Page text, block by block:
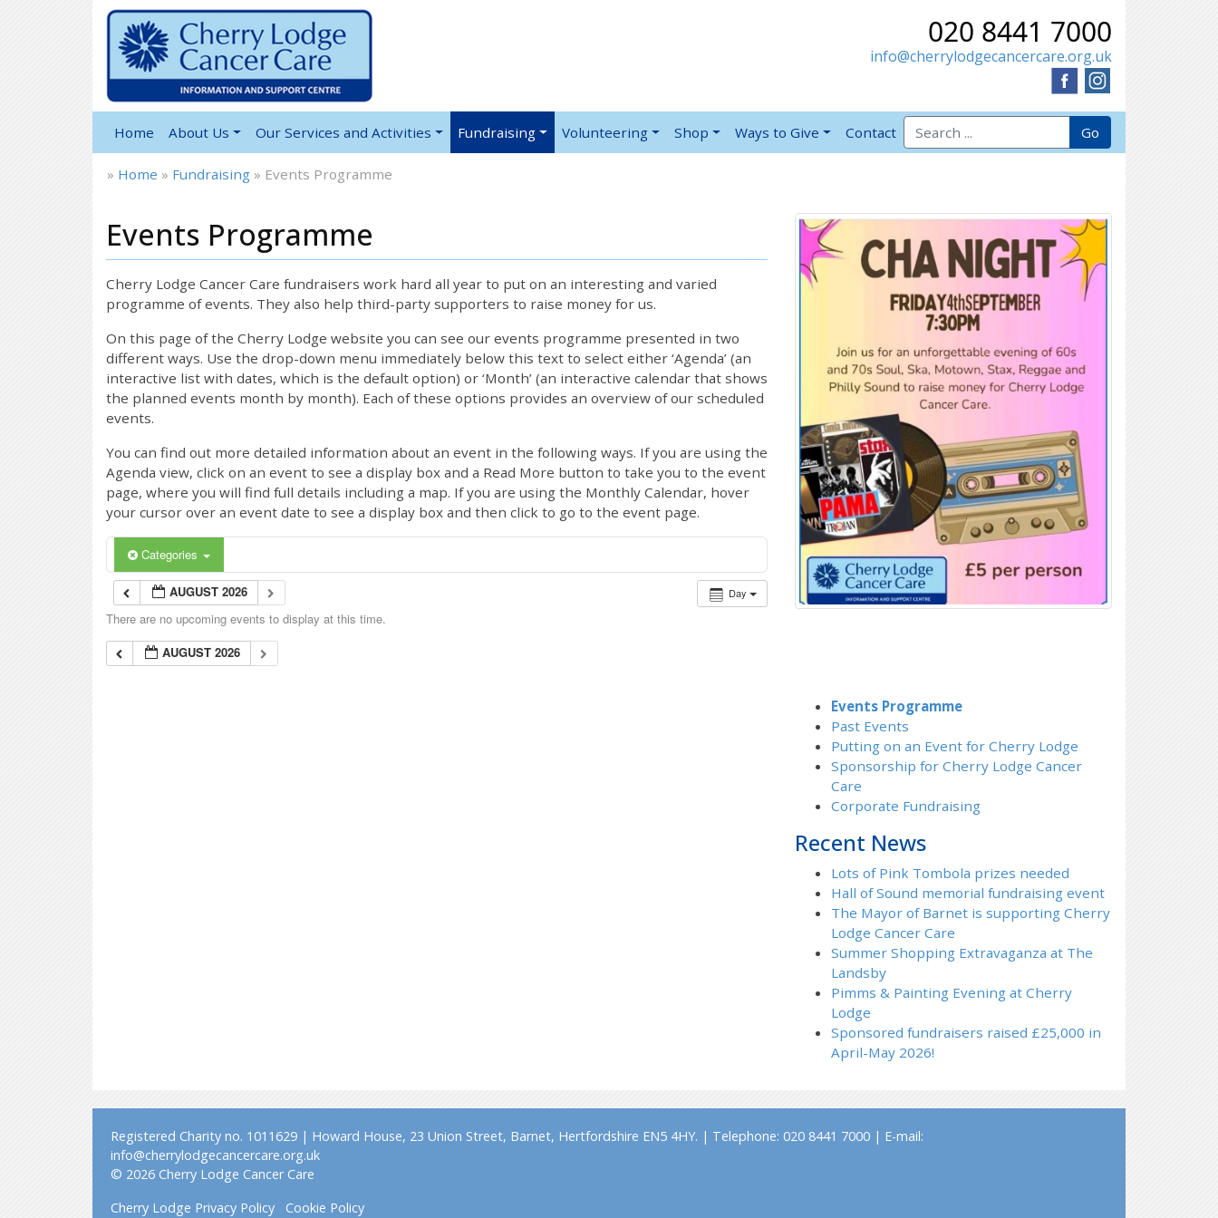
020 8441 7000
info@cherrylodgecancercare.org.uk
Home About Us Our Services and Activities Fundraising Volunteering Shop Ways to Give Contact
Search for: Go
» Home » Fundraising » Events Programme
Events Programme
Cherry Lodge Cancer Care fundraisers work hard all year to put on an interesting and varied
programme of events. They also help third-party supporters to raise money for us.
On this page of the Cherry Lodge website you can see our events programme presented in two
different ways. Use the drop-down menu immediately below this text to select either ‘Agenda’ (an
interactive list with dates, which is the default option) or ‘Month’ (an interactive calendar that shows
the planned events month by month). Each of these options provides an overview of our scheduled
events.
You can find out more detailed information about an event in the following ways. If you are using the
Agenda view, click on an event to see a display box and a Read More button to take you to the event
page, where you will find full details including a map. If you are using the Monthly Calendar, hover
your cursor over an event date to see a display box and then click to go to the event page.
Categories
Day
AUGUST 2026
There are no upcoming events to display at this time.
AUGUST 2026
Events Programme
Past Events
Putting on an Event for Cherry Lodge
Sponsorship for Cherry Lodge Cancer
Care
Corporate Fundraising
Recent News
Lots of Pink Tombola prizes needed
Hall of Sound memorial fundraising event
The Mayor of Barnet is supporting Cherry
Lodge Cancer Care
Summer Shopping Extravaganza at The
Landsby
Pimms & Painting Evening at Cherry
Lodge
Sponsored fundraisers raised £25,000 in
April-May 2026!
Registered Charity no. 1011629 | Howard House, 23 Union Street, Barnet, Hertfordshire EN5 4HY. | Telephone: 020 8441 7000 | E-mail:
info@cherrylodgecancercare.org.uk
© 2026 Cherry Lodge Cancer Care
Cherry Lodge Privacy Policy
Cookie Policy